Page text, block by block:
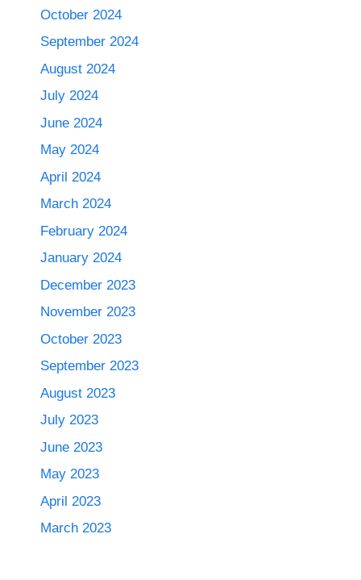
October 2024
September 2024
August 2024
July 2024
June 2024
May 2024
April 2024
March 2024
February 2024
January 2024
December 2023
November 2023
October 2023
September 2023
August 2023
July 2023
June 2023
May 2023
April 2023
March 2023